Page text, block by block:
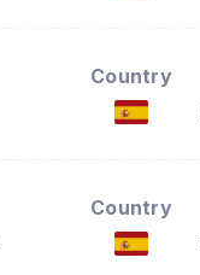
Country
Country